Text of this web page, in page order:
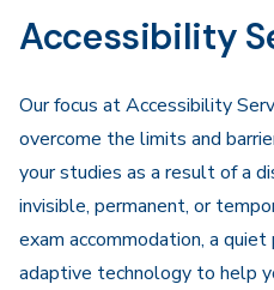
Accessibility
Our focus at Accessibility
overcome the limits and
your studies as a result of a
invisible, permanent, or
exam accommodation, a
adaptive technology to help